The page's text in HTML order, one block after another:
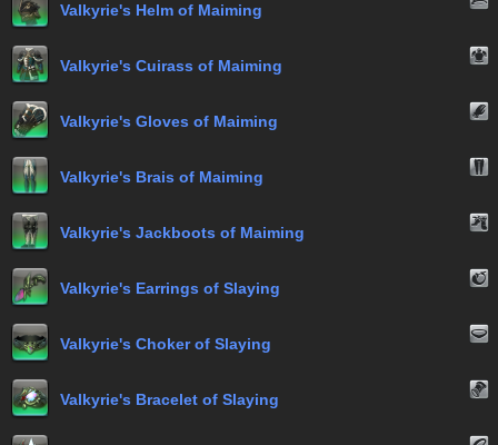
Valkyrie's Helm of Maiming
Valkyrie's Cuirass of Maiming
Valkyrie's Gloves of Maiming
Valkyrie's Brais of Maiming
Valkyrie's Jackboots of Maiming
Valkyrie's Earrings of Slaying
Valkyrie's Choker of Slaying
Valkyrie's Bracelet of Slaying